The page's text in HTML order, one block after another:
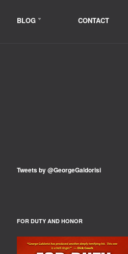
BLOG CONTACT
Tweets by @GeorgeGaldorisi
FOR DUTY AND HONOR